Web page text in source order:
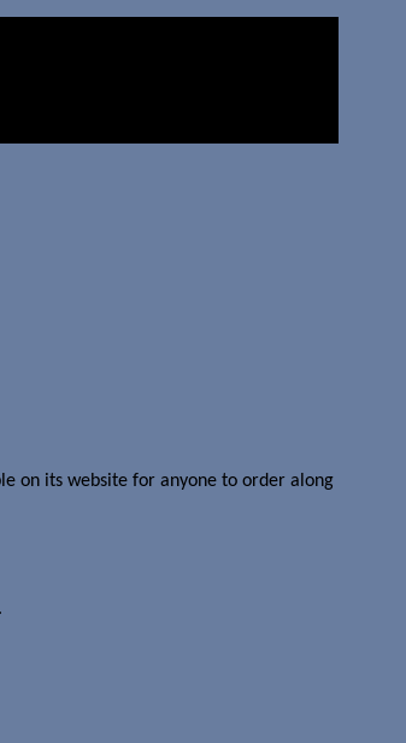
on its website for anyone to order along